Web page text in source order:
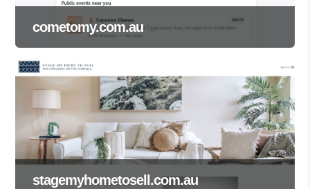
cometomy.com.au
stagemyhometosell.com.au